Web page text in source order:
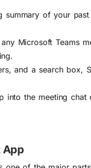
summary of your past
Microsoft Teams
and a search box,
into the meeting chat
App